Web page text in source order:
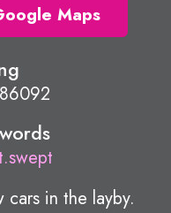
Maps
cars in the layby.